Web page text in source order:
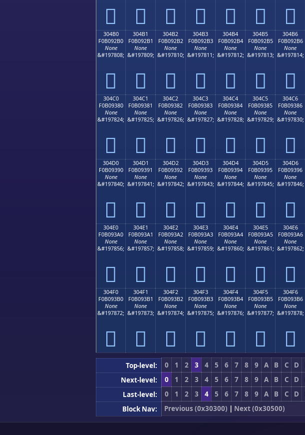
𰒠 𰒡 𰒢 𰒣 𰒤 𰒥 𰒦
304B0
F0B092B0
None
&#197808;
𰒰
304B1
F0B092B1
None
&#197809;
𰒱
304B2
F0B092B2
None
&#197810;
𰒲
304B3
F0B092B3
None
&#197811;
𰒳
304B4
F0B092B4
None
&#197812;
𰒴
304B5
F0B092B5
None
&#197813;
𰒵
304B6
F0B092B6
None
&#197814;
𰒶
304C0
F0B09380
None
&#197824;
𰓀
304C1
F0B09381
None
&#197825;
𰓁
304C2
F0B09382
None
&#197826;
𰓂
304C3
F0B09383
None
&#197827;
𰓃
304C4
F0B09384
None
&#197828;
𰓄
304C5
F0B09385
None
&#197829;
𰓅
304C6
F0B09386
None
&#197830;
𰓆
304D0
F0B09390
None
&#197840;
𰓐
304D1
F0B09391
None
&#197841;
𰓑
304D2
F0B09392
None
&#197842;
𰓒
304D3
F0B09393
None
&#197843;
𰓓
304D4
F0B09394
None
&#197844;
𰓔
304D5
F0B09395
None
&#197845;
𰓕
304D6
F0B09396
None
&#197846;
𰓖
304E0
F0B093A0
None
&#197856;
𰓠
304E1
F0B093A1
None
&#197857;
𰓡
304E2
F0B093A2
None
&#197858;
𰓢
304E3
F0B093A3
None
&#197859;
𰓣
304E4
F0B093A4
None
&#197860;
𰓤
304E5
F0B093A5
None
&#197861;
𰓥
304E6
F0B093A6
None
&#197862;
𰓦
304F0
F0B093B0
None
&#197872;
𰓰
304F1
F0B093B1
None
&#197873;
𰓱
304F2
F0B093B2
None
&#197874;
𰓲
304F3
F0B093B3
None
&#197875;
𰓳
304F4
F0B093B4
None
&#197876;
𰓴
304F5
F0B093B5
None
&#197877;
𰓵
304F6
F0B093B6
None
&#197878;
𰓶
Top-level: 0 1 2 3 4 5 6 7 8 9 A B C D
Next-level:
0 1 2 3 4 5 6 7 8 9 A B C D
Last-level:
0 1 2 3 4 5 6 7 8 9 A B C D
Block Nav:
Previous (0x30300) | Next (0x30500)